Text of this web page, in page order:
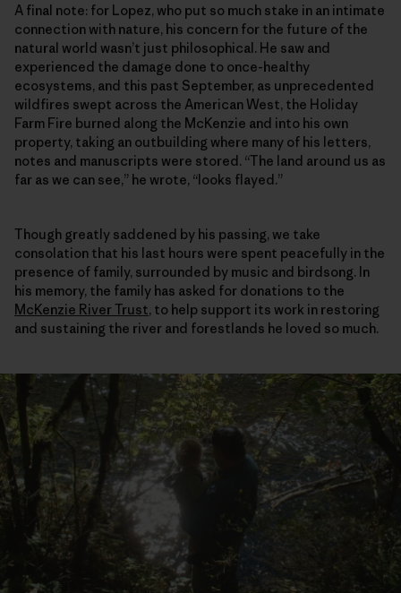
A final note: for Lopez, who put so much stake in an intimate
connection with nature, his concern for the future of the
natural world wasn’t just philosophical. He saw and
experienced the damage done to once-healthy
ecosystems, and this past September, as unprecedented
wildfires swept across the American West, the Holiday
Farm Fire burned along the McKenzie and into his own
property, taking an outbuilding where many of his letters,
notes and manuscripts were stored. “The land around us as
far as we can see,” he wrote, “looks flayed.”
Though greatly saddened by his passing, we take
consolation that his last hours were spent peacefully in the
presence of family, surrounded by music and birdsong. In
his memory, the family has asked for donations to the
McKenzie River Trust, to help support its work in restoring
and sustaining the river and forestlands he loved so much.